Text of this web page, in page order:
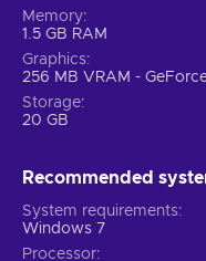
Memory
1.5 GB RAM
Graphics
256 MB VRAM -
Storage
20 GB
Recommended
System requirements
Windows 7
Processor